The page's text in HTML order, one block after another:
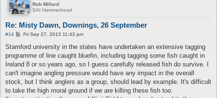
Rob Millard
SAI Hammerhead
Re: Misty Dawn, Downings, 26 September
#14
P
s
Fri Sep 27, 2013 11:43 pm
Stamford university in the states have undertaken an extensive tagging
programme of line caught bluefin, including tagging some fish caught in
Ireland 8 or so years ago, so I guess carefully released fish do survive. I
can't imagine angling pressure would have any impact in the overall
stock, but I think anglers as a group, should lead by example. It's difficult
to take the high moral ground if we are killing these fish too.